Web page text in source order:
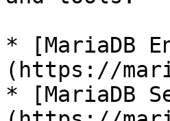
* [MariaDB
(https://
* [MariaDB